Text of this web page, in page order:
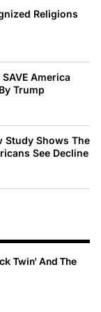
Religions
America
Trump
Study Shows The
See Decline
Twin' And The